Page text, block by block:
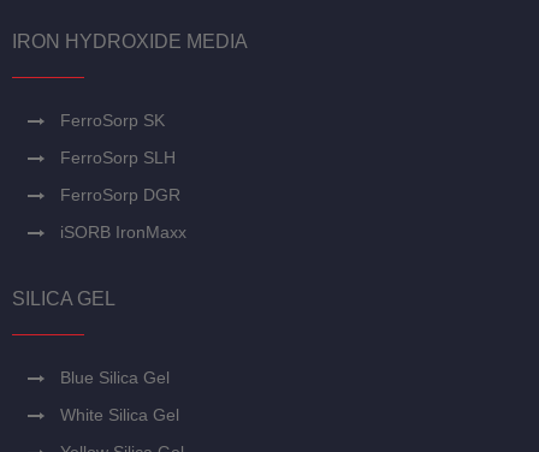
IRON HYDROXIDE MEDIA
FerroSorp SK
FerroSorp SLH
FerroSorp DGR
iSORB IronMaxx
SILICA GEL
Blue Silica Gel
White Silica Gel